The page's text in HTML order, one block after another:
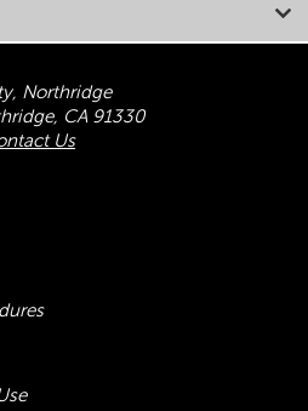
Northridge
CA 91330
Us